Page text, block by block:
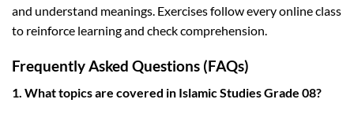
and understand meanings. Exercises follow every online class
to reinforce learning and check comprehension.
Frequently Asked Questions (FAQs)
1. What topics are covered in Islamic Studies Grade 08?